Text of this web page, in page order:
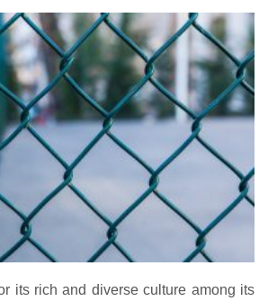
its rich and diverse culture among its